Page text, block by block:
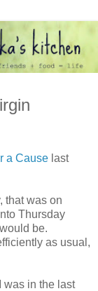
a Cause last
that was on
Thursday
be.
as usual,
was in the last